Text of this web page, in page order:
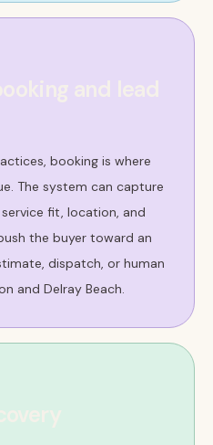
booking is where
The system can capture
fit, location, and
the buyer toward an
dispatch, or human
and Delray Beach.